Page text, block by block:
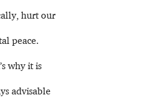
hurt our
peace.
why it is
advisable